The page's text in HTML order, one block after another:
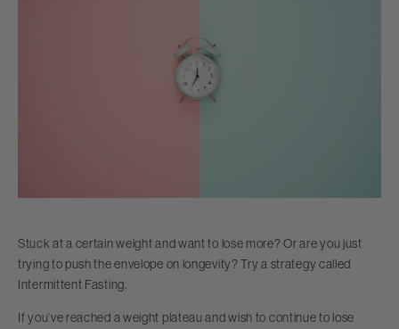
Stuck at a certain weight and want to lose more? Or are you just
trying to push the envelope on longevity? Try a strategy called
Intermittent Fasting.
If you’ve reached a weight plateau and wish to continue to lose